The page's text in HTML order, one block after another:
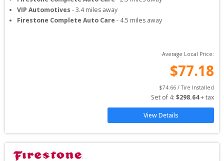
VIP Automotives -3.4miles away
Firestone Complete Auto Care - 4.5 miles away
Average Local Price:
$77.18
$74.66 / Tire Installed
Set of 4: $298.64 + tax
View Details